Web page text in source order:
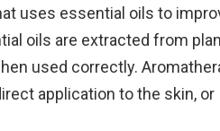
uses essential oils to
oils are extracted from
used correctly.
application to the skin, or